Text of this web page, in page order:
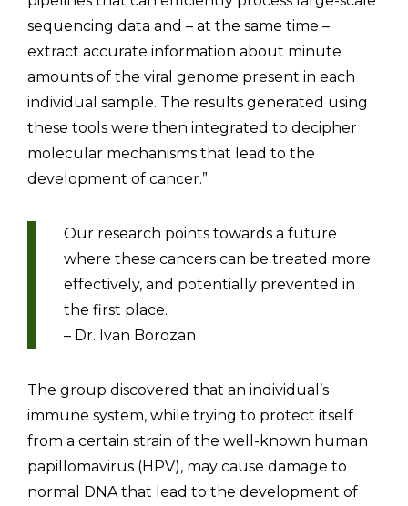
sequencing data and – at the same time –
extract accurate information about minute
amounts of the viral genome present in each
individual sample. The results generated using
these tools were then integrated to decipher
molecular mechanisms that lead to the
development of cancer.”
Our research points towards a future
where these cancers can be treated more
effectively, and potentially prevented in
the first place.
– Dr. Ivan Borozan
The group discovered that an individual’s
immune system, while trying to protect itself
from a certain strain of the well-known human
papillomavirus (HPV), may cause damage to
normal DNA that lead to the development of